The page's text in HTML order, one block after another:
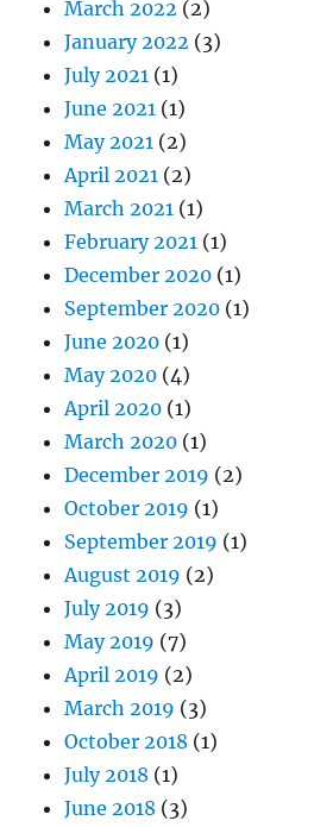
March 2022 (2)
January 2022 (3)
July 2021 (1)
June 2021 (1)
May 2021 (2)
April 2021 (2)
March 2021 (1)
February 2021 (1)
December 2020 (1)
September 2020 (1)
June 2020 (1)
May 2020 (4)
April 2020 (1)
March 2020 (1)
December 2019 (2)
October 2019 (1)
September 2019 (1)
August 2019 (2)
July 2019 (3)
May 2019 (7)
April 2019 (2)
March 2019 (3)
October 2018 (1)
July 2018 (1)
June 2018 (3)